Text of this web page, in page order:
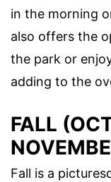
in the morning
also offers the
the park or
adding to the
FALL
Fall is a